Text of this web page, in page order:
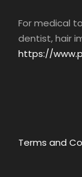
For medical
dentist, hair
https://
Terms and